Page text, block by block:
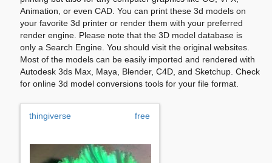
Animation, or even CAD. You can print these 3d models on
your favorite 3d printer or render them with your preferred
render engine. Please note that the 3D model database is
only a Search Engine. You should visit the original websites.
Most of the models can be easily imported and rendered with
Autodesk 3ds Max, Maya, Blender, C4D, and Sketchup. Check
for online 3d model conversions tools for your file format.
thingiverse free